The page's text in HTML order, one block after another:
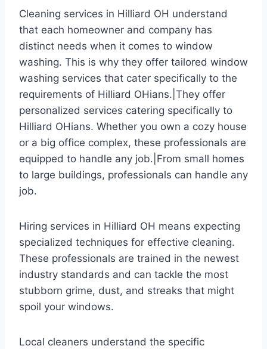
Cleaning services in Hilliard OH understand
that each homeowner and company has
distinct needs when it comes to window
washing. This is why they offer tailored window
washing services that cater specifically to the
requirements of Hilliard OHians.|They offer
personalized services catering specifically to
Hilliard OHians. Whether you own a cozy house
or a big office complex, these professionals are
equipped to handle any job.|From small homes
to large buildings, professionals can handle any
job.
Hiring services in Hilliard OH means expecting
specialized techniques for effective cleaning.
These professionals are trained in the newest
industry standards and can tackle the most
stubborn grime, dust, and streaks that might
spoil your windows.
Local cleaners understand the specific